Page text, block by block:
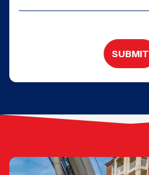
SUBMIT